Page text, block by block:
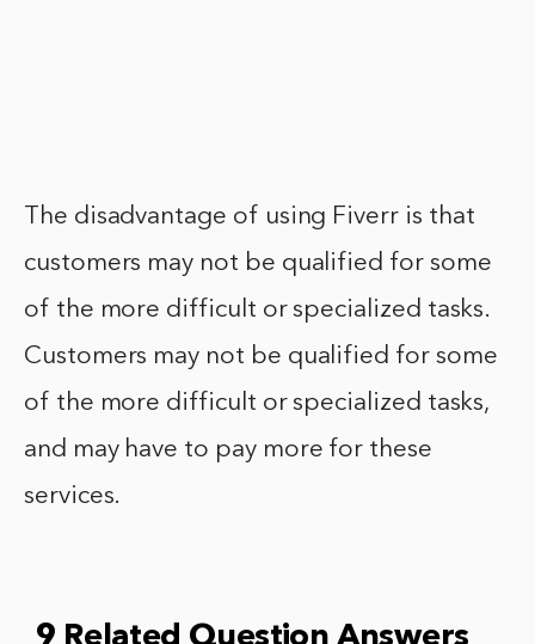
The disadvantage of using Fiverr is that
customers may not be qualified for some
of the more difficult or specialized tasks.
Customers may not be qualified for some
of the more difficult or specialized tasks,
and may have to pay more for these
services.